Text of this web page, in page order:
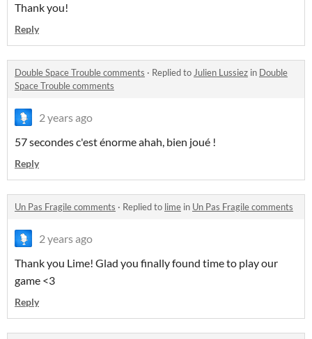
Thank you!
Reply
Double Space Trouble comments · Replied toJulien Lussiez in Double
Space Trouble comments
2 years ago
57 secondes c'est énorme ahah, bien joué !
Reply
Un Pas Fragile comments · Replied to lime in Un Pas Fragile comments
2 years ago
Thank you Lime! Glad you finally found time to play our
game <3
Reply